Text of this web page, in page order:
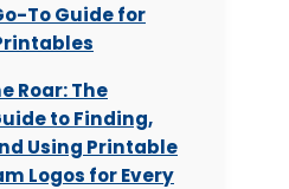
To Guide for
Roar: The
to Finding,
Using Printable
Logos for Every